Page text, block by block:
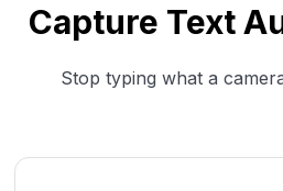
Capture Text
Stop typing what a